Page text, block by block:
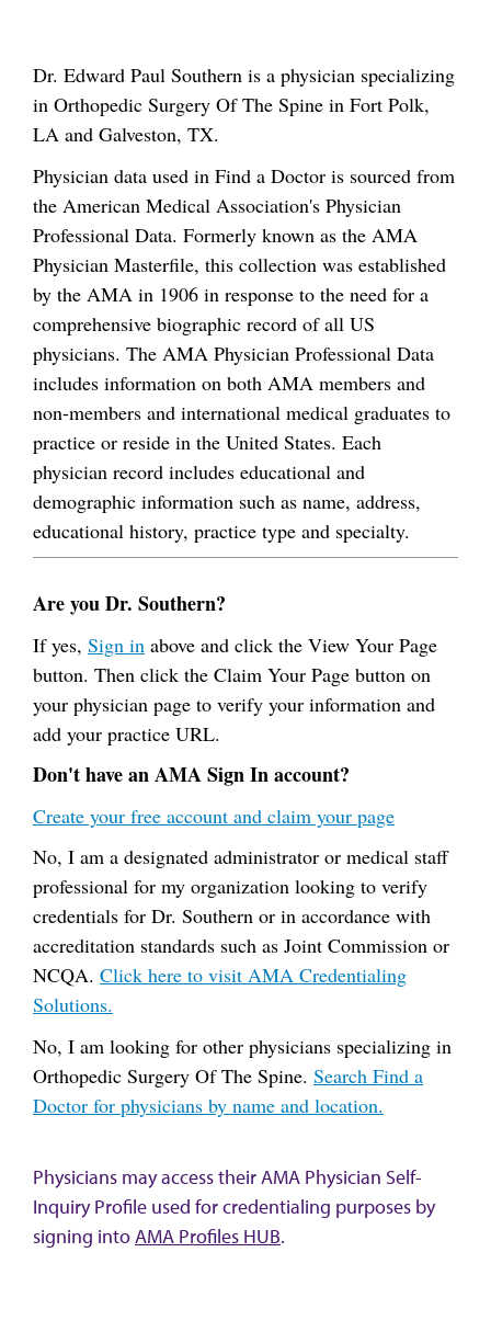
Dr. Edward Paul Southern is a physician specializing
in Orthopedic Surgery Of The Spine in Fort Polk,
LA and Galveston, TX.
Physician data used in Find a Doctor is sourced from
the American Medical Association's Physician
Professional Data. Formerly known as the AMA
Physician Masterfile, this collection was established
by the AMA in 1906 in response to the need for a
comprehensive biographic record of all US
physicians. The AMA Physician Professional Data
includes information on both AMA members and
non-members and international medical graduates to
practice or reside in the United States. Each
physician record includes educational and
demographic information such as name, address,
educational history, practice type and specialty.
Are you Dr. Southern?
If yes, Sign in above and click the View Your Page
button. Then click the Claim Your Page button on
your physician page to verify your information and
add your practice URL.
Don't have an AMA Sign In account?
Create your free account and claim your page
No, I am a designated administrator or medical staff
professional for my organization looking to verify
credentials for Dr. Southern or in accordance with
accreditation standards such as Joint Commission or
NCQA. Click here to visit AMA Credentialing
Solutions.
No, I am looking for other physicians specializing in
Orthopedic Surgery Of The Spine. Search Find a
Doctor for physicians by name and location.
Physicians may access their AMA Physician Self-
Inquiry Profile used for credentialing purposes by
signing intoAMA Profiles HUB.